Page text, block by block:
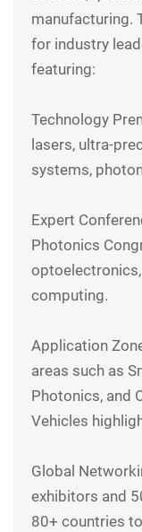
manufacturing.
for industry
featuring:
Technology
lasers, ultra-
systems,
Expert
Photonics
computing.
Application
areas such as
Photonics, and
Vehicles
Global
exhibitors and
80+ countries